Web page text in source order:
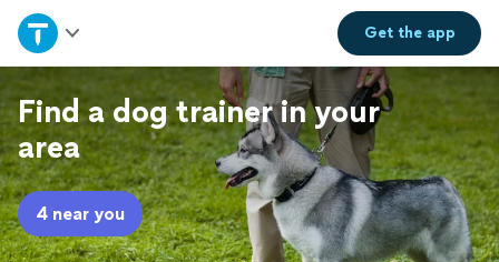
Get theapp
Home
Explore Services
Join as a pro
Sign up
Find a dog trainer in your
area
4 near you